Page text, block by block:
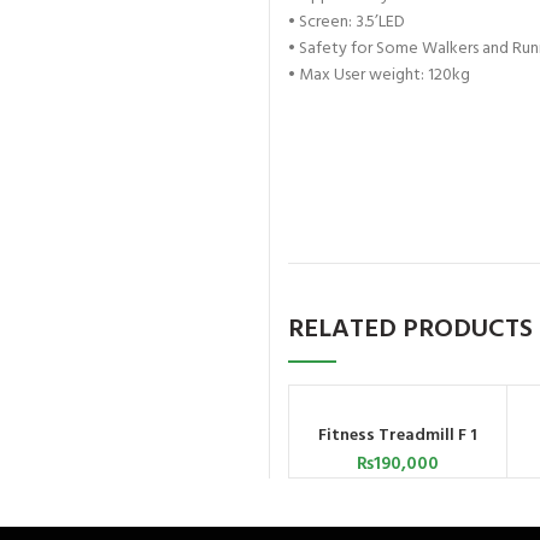
• Screen: 3.5’LED
• Safety for Some Walkers and
• Max User weight: 120kg
RELATED PRODUCTS
ADD TO CART
Fitness Treadmill F 1
₨190,000